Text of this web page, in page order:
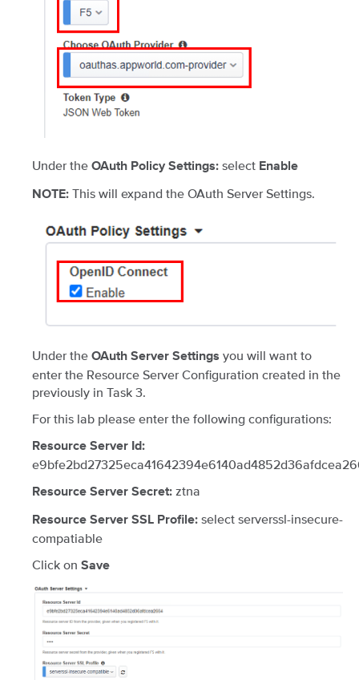
Under the OAuth Policy Settings: select Enable
NOTE: This will expand the OAuth Server Settings.
Under the OAuth Server Settings you will want to
enter the Resource Server Configuration created in the
previously in Task 3.
For this lab please enter the following configurations:
Resource Server Id:
Resource Server Secret: ztna
Resource Server SSL Profile: select serverssl-insecure-
compatiable
Click on Save